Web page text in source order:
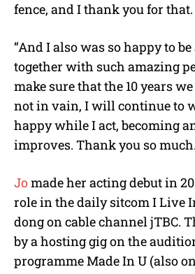
fence, and I thank you for that.
“And I also was so happy to be
together with such amazing
make sure that the 10 years
not in vain, I will continue to
happy while I act, becoming
improves. Thank you so
Jomade her acting debut in
role in the daily sitcom I Live
dong on cable channel jTBC.
by a hosting gig on the
programme Made In U (also